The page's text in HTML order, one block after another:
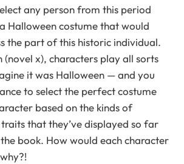
any person from this period
Halloween costume that would
the part of this historic individual.
(novel x), characters play all sorts
it was Halloween — and you
to select the perfect costume
based on the kinds of
that they’ve displayed so far
book. How would each character